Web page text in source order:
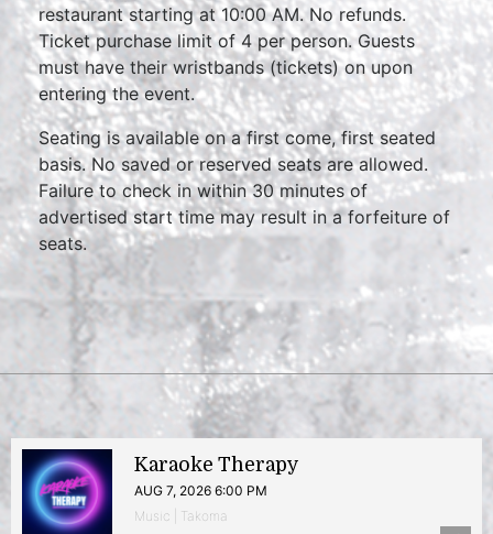
restaurant starting at 10:00 AM. No refunds.
Ticket purchase limit of 4 per person. Guests
must have their wristbands (tickets) on upon
entering the event.
Seating is available on a first come, first seated
basis. No saved or reserved seats are allowed.
Failure to check in within 30 minutes of
advertised start time may result in a forfeiture of
seats.
Karaoke Therapy
AUG 7, 2026 6:00 PM
Music | Takoma